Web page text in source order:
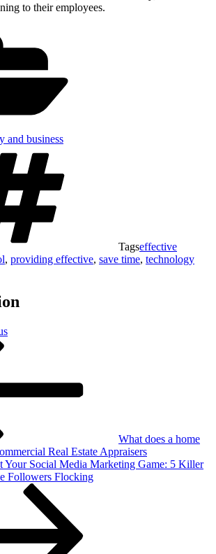
to their employees.
and business
Tagseffective
, providing effective, save time, technology
What does a home
Real Estate Appraisers
Your Social Media Marketing Game: 5 Killer
Followers Flocking